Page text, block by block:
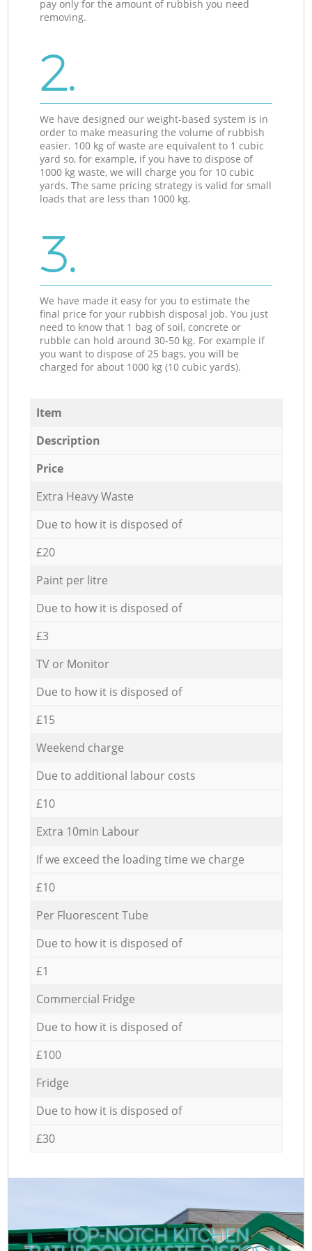
pay only for the amount of rubbish you need
removing.
2.
We have designed our weight-based system is in
order to make measuring the volume of rubbish
easier. 100 kg of waste are equivalent to 1 cubic
yard so, for example, if you have to dispose of
1000 kg waste, we will charge you for 10 cubic
yards. The same pricing strategy is valid for small
loads that are less than 1000 kg.
3.
We have made it easy for you to estimate the
final price for your rubbish disposal job. You just
need to know that 1 bag of soil, concrete or
rubble can hold around 30-50 kg. For example if
you want to dispose of 25 bags, you will be
charged for about 1000 kg (10 cubic yards).
Item
Description
Price
Extra Heavy Waste
Due to how it is disposed of
£20
Paint per litre
Due to how it is disposed of
£3
TV or Monitor
Due to how it is disposed of
£15
Weekend charge
Due to additional labour costs
£10
Extra 10min Labour
If we exceed the loading time we charge
£10
Per Fluorescent Tube
Due to how it is disposed of
£1
Commercial Fridge
Due to how it is disposed of
£100
Fridge
Due to how it is disposed of
£30
TOP-NOTCH KITCHEN